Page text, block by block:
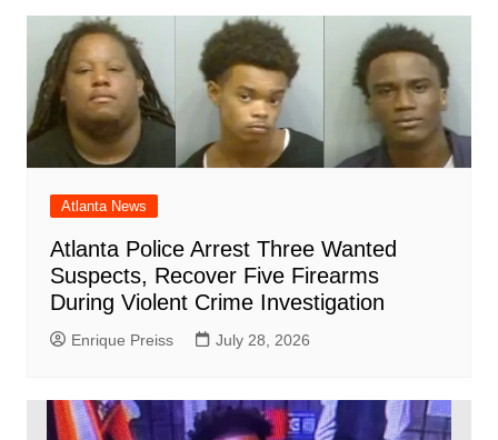
Atlanta News
Atlanta Police Arrest Three Wanted
Suspects, Recover Five Firearms
During Violent Crime Investigation
Enrique Preiss July 28, 2026